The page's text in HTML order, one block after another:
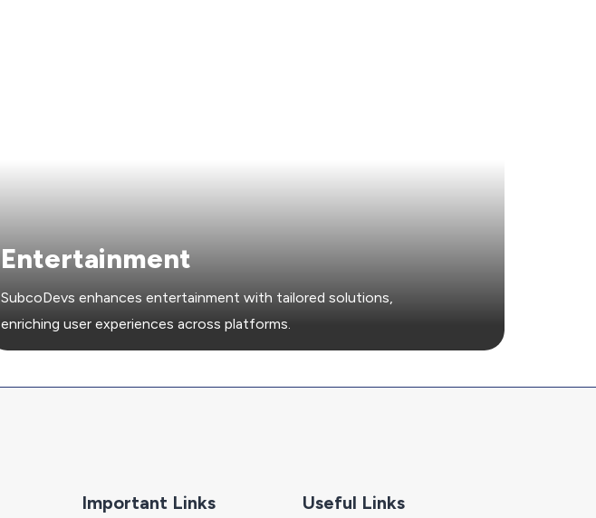
Entertainment
SubcoDevs enhances entertainment with tailored solutions,
enriching user experiences across platforms.
Important Links Useful Links